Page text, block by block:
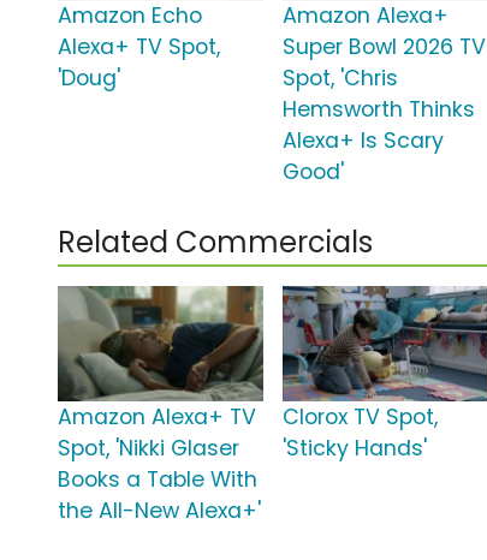
Amazon Echo
Alexa+ TV Spot,
'Doug'
Amazon Alexa+
Super Bowl 2026 TV
Spot, 'Chris
Hemsworth Thinks
Alexa+ Is Scary
Good'
Related Commercials
Amazon Alexa+ TV
Spot, 'Nikki Glaser
Books a Table With
the All-New Alexa+'
Clorox TV Spot,
'Sticky Hands'